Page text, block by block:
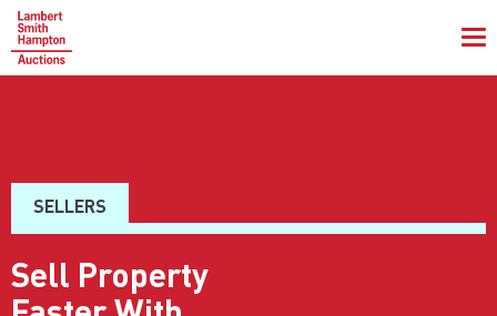
SELLERS
Sell Property